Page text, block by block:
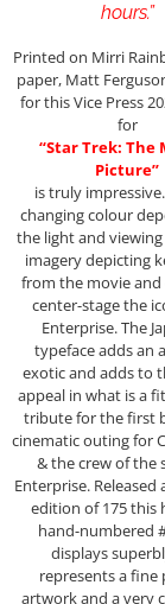
hours.”
Printed on Mirri
paper, Matt
for this Vice Press
for
“Star Trek: The
Picture”
is truly
changing colour
the light and
imagery depicting
from the movie and
center-stage the
Enterprise. The
typeface adds an
exotic and adds to
appeal in what is a
tribute for the first
cinematic outing for
& the crew of the
Enterprise. Released
edition of 175 this
hand-numbered
displays
represents a fine
artwork and a very